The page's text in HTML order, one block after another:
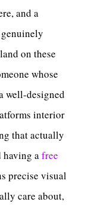
and a
on these
whose
well-designed
interior
that actually
afree
precise visual
care about,